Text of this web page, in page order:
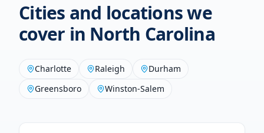
Cities and locations we
cover in North Carolina
Charlotte Raleigh
Durham
Greensboro
Winston-Salem